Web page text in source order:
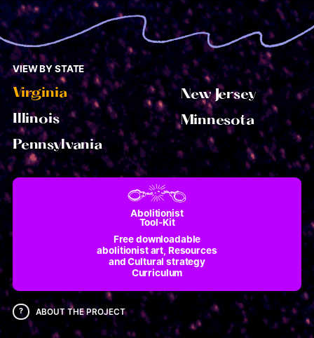
VIEW BY STATE
Virginia
Illinois
Pennsylvania
New Jersey
Minnesota
Abolitionist
Tool-Kit
Free downloadable
abolitionist art, Resources
and Cultural strategy
Curriculum
? ABOUT THE PROJECT